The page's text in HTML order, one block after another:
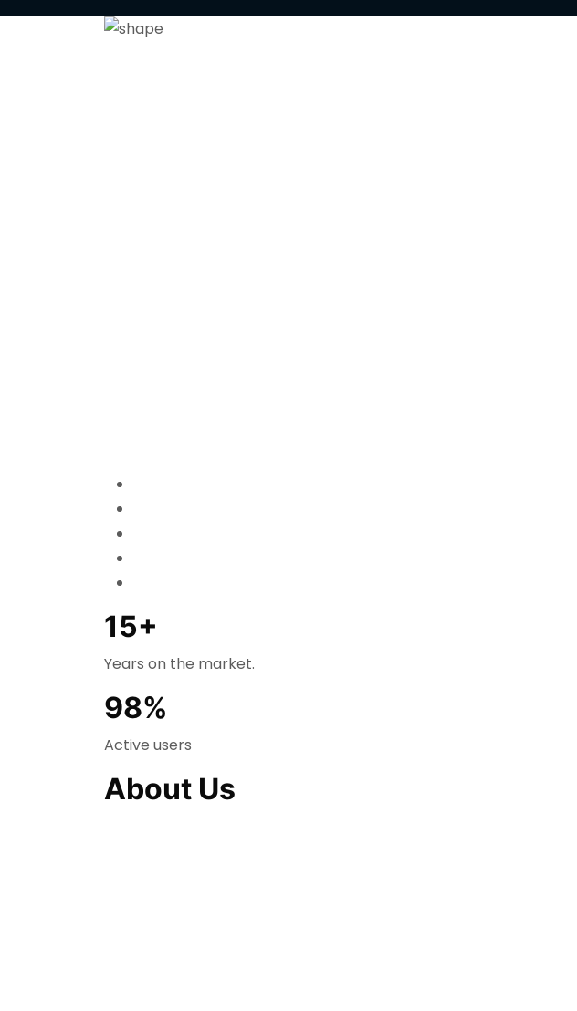
15+
Years on the market.
98%
Active users
About Us